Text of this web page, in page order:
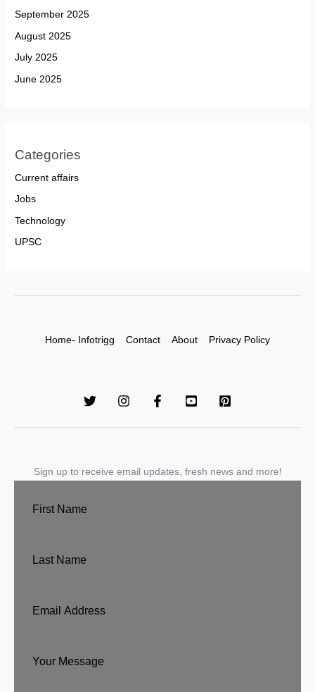
September 2025
August 2025
July 2025
June 2025
Categories
Current affairs
Jobs
Technology
UPSC
Home- Infotrigg Contact About Privacy Policy
Sign up to receive email updates, fresh news and more!